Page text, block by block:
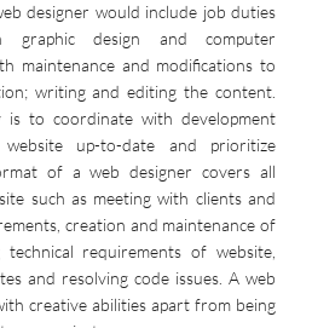
designer would include job duties
graphic design and computer
maintenance and modifications to
writing and editing the content.
is to coordinate with development
up-to-date and prioritize
of a web designer covers all
such as meeting with clients and
creation and maintenance of
requirements of website,
and resolving code issues. A web
creative abilities apart from being